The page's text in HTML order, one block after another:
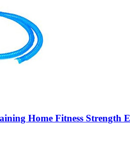
Home Fitness Strength